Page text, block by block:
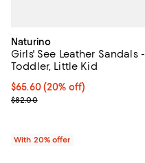
Naturino
Girls' See Leather Sandals -
Toddler, Little Kid
Current price $65.60; 20%
$65.60(20% off)
; Previous price $82.00;
$82.00
With 20% offer